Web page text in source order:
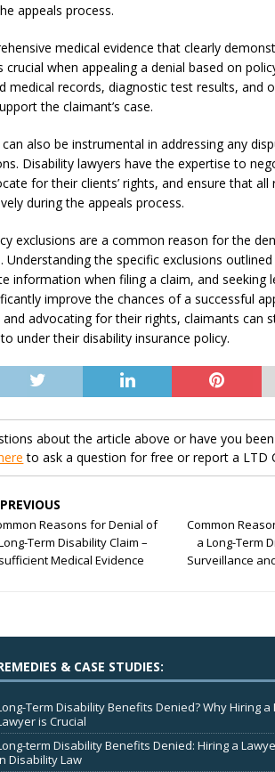
appeals process.
medical evidence that clearly
crucial when appealing a denial based on
medical records, diagnostic test results, and
the claimant’s case.
also be instrumental in addressing any
Disability lawyers have the expertise to
for their clients’ rights, and ensure that
during the appeals process.
exclusions are a common reason for the
Understanding the specific exclusions
information when filing a claim, and seeking
improve the chances of a successful
and advocating for their rights, claimants can
under their disability insurance policy.
about the article above or have you
to ask a question for free or report a LTD
PREVIOUS
Reasons for Denial of
Term Disability Claim –
Medical Evidence
Common
a Long-Term
Surveillance
& CASE STUDIES:
Term Disability Benefits Denied? Why Hiring a
is Crucial
term Disability Benefits Denied: Hiring a
Disability Law